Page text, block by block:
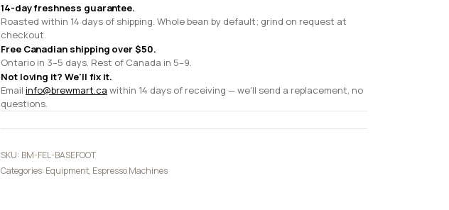
quantity
14-day freshness guarantee.
Roasted within 14 days of shipping. Whole bean by default; grind on request at
checkout.
Free Canadian shipping over $50.
Ontario in 3–5 days. Rest of Canada in 5–9.
Not loving it? We'll fix it.
Email info@brewmart.ca within 14 days of receiving — we'll send a replacement, no
questions.
SKU: BM-FEL-BASEFOOT
Categories: Equipment, Espresso Machines